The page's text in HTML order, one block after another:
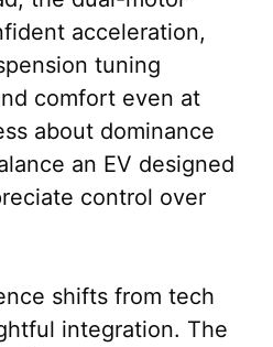
acceleration,
tuning
comfort even at
about dominance
an EV designed
control over
shifts from tech
integration. The